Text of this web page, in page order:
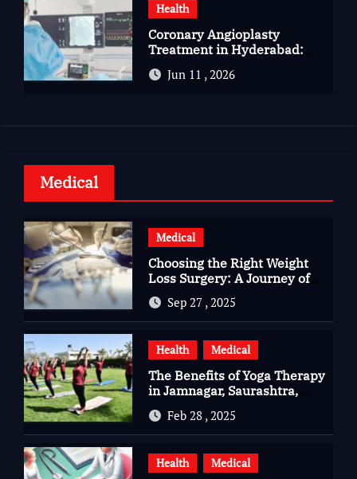
Health
Coronary Angioplasty
Treatment in Hyderabad:
Advanced Care for Heart
HealthJun 11 , 2026
Medical
Medical
Choosing the Right Weight
Loss Surgery: A Journey of
Questions, Hopes, and
Healing
Sep 27 , 2025
Health Medical
The Benefits of Yoga Therapy
in Jamnagar, Saurashtra,
Gujarat
Feb 28 , 2025
Health Medical